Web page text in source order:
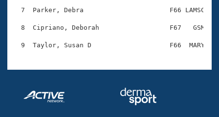
Club Central
Adult Learn-To-Swim Central
7  Parker, Debra                      F66 LAMSC
8  Cipriano, Deborah                  F67   GSM